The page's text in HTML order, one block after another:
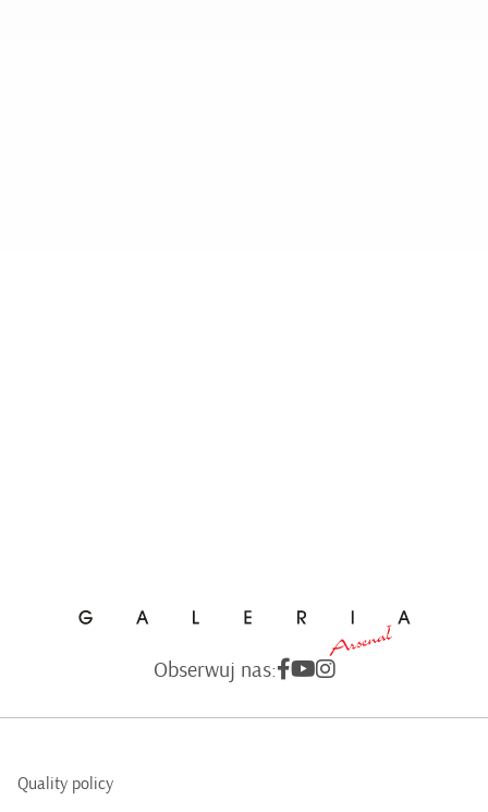
Obserwuj nas:
Quality policy